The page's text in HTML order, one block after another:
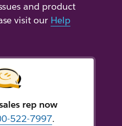
and product
visit our Help
rep now
522-7997.